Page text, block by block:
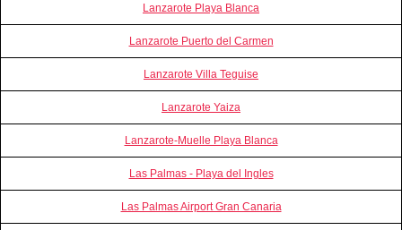
Lanzarote Playa Blanca
Lanzarote Puerto del Carmen
Lanzarote Villa Teguise
Lanzarote Yaiza
Lanzarote-Muelle Playa Blanca
Las Palmas - Playa del Ingles
Las Palmas Airport Gran Canaria